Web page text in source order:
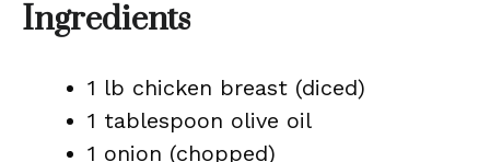
Ingredients
1 lb chicken breast (diced)
1 tablespoon olive oil
1 onion (chopped)